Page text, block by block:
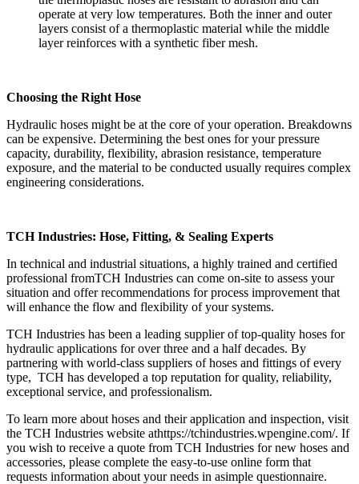
operate at very low temperatures. Both the inner and outer
layers consist of a thermoplastic material while the middle
layer reinforces with a synthetic fiber mesh.
Choosing the Right Hose
Hydraulic hoses might be at the core of your operation. Breakdowns
can be expensive. Determining the best ones for your pressure
capacity, durability, flexibility, abrasion resistance, temperature
exposure, and the material to be conducted usually requires complex
engineering considerations.
TCH Industries: Hose, Fitting, & Sealing Experts
In technical and industrial situations, a highly trained and certified
professional fromTCH Industries can come on-site to assess your
situation and offer recommendations for process improvement that
will enhance the flow and flexibility of your systems.
TCH Industries has been a leading supplier of top-quality hoses for
hydraulic applications for over three and a half decades. By
partnering with world-class suppliers of hoses and fittings of every
type, TCH has developed a top reputation for quality, reliability,
exceptional service, and professionalism.
To learn more about hoses and their application and inspection, visit
the TCH Industries website athttps://tchindustries.wpengine.com/. If
you wish to receive a quote from TCH Industries for new hoses and
accessories, please complete the easy-to-use online form that
requests information about your needs in asimple questionnaire.